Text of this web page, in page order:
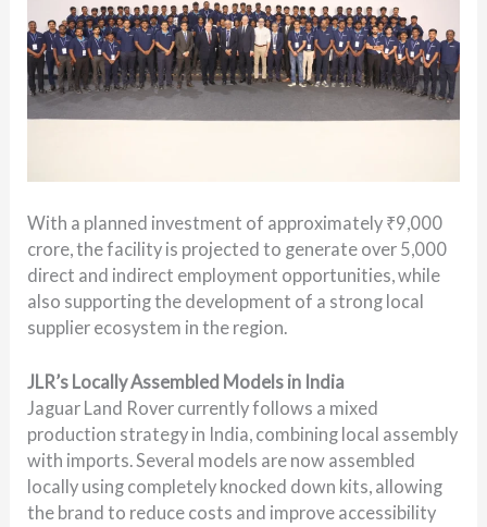
With a planned investment of approximately ₹9,000
crore, the facility is projected to generate over 5,000
direct and indirect employment opportunities, while
also supporting the development of a strong local
supplier ecosystem in the region.
JLR’s Locally Assembled Models in India
Jaguar Land Rover currently follows a mixed
production strategy in India, combining local assembly
with imports. Several models are now assembled
locally using completely knocked down kits, allowing
the brand to reduce costs and improve accessibility